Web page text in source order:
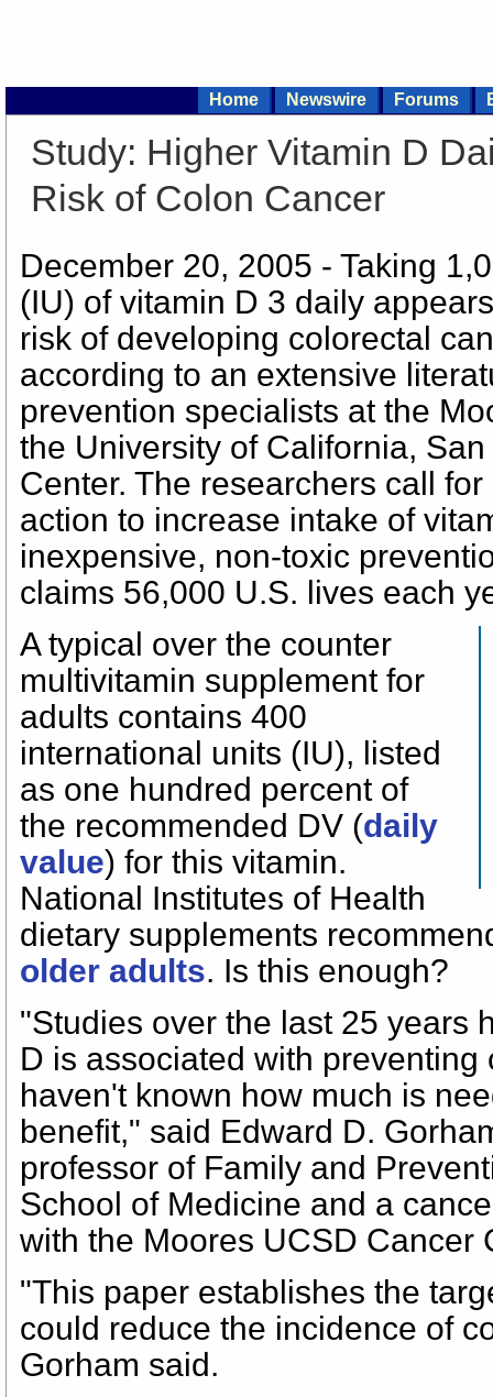
Home Newswire Forums
Study: Higher Vitamin D
Risk of Colon Cancer
December 20, 2005 - Taking
(IU) of vitamin D 3 daily
risk of developing colorectal
according to an extensive
prevention specialists at the
the University of California,
Center. The researchers call
action to increase intake of
inexpensive, non-toxic
claims 56,000 U.S. lives each
A typical over the counter
multivitamin supplement for
adults contains 400
international units (IU), listed
as one hundred percent of
the recommended DV (daily
value) for this vitamin.
National Institutes of Health
dietary supplements
older adults. Is this enough?
"Studies over the last 25 years
D is associated with preventing
haven't known how much is
benefit," said Edward D.
professor of Family and
School of Medicine and a
with the Moores UCSD Cancer
"This paper establishes the
could reduce the incidence of
Gorham said.